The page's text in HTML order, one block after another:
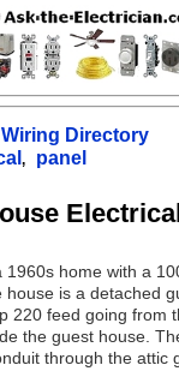
Directory
, panel
1960s home with a
house is a detached
220 feed going from
the guest house.
through the attic